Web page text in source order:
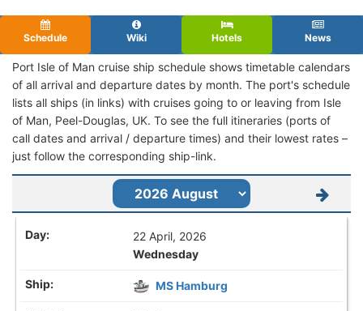
Schedule Wiki Hotels News
Port Isle of Man cruise ship schedule shows timetable calendars
of all arrival and departure dates by month. The port's schedule
lists all ships (in links) with cruises going to or leaving from Isle
of Man, Peel-Douglas, UK. To see the full itineraries (ports of
call dates and arrival / departure times) and their lowest rates –
just follow the corresponding ship-link.
22 April, 2026
Wednesday
MS Hamburg